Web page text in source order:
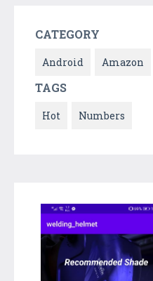
CATEGORY
Android Amazon
TAGS
Hot Numbers